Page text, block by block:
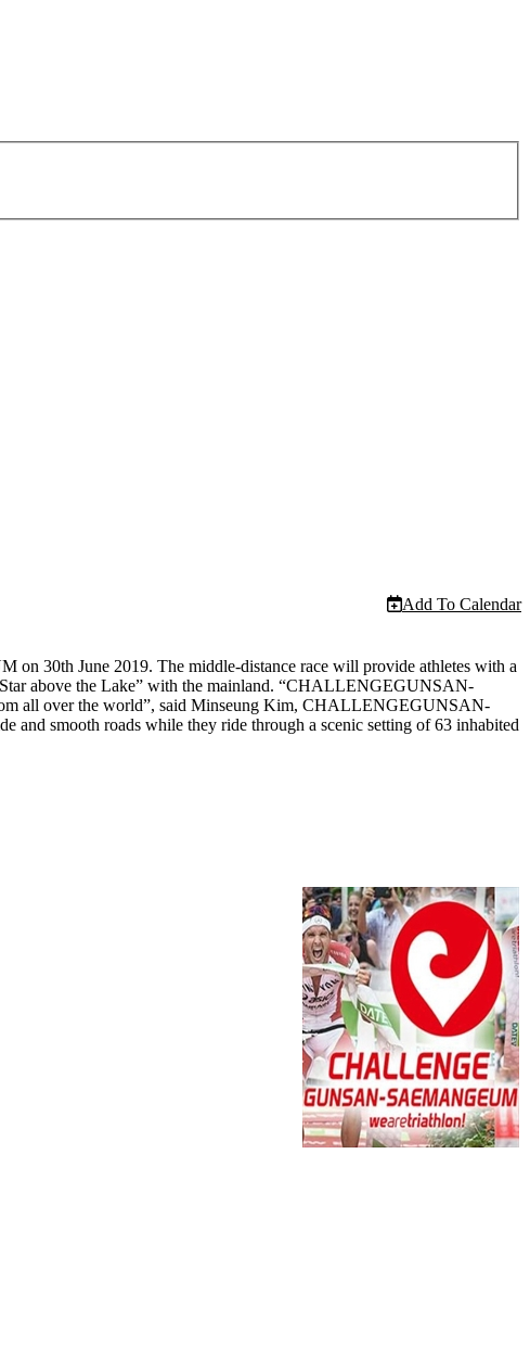
Add To Calendar
30th June 2019. The middle-distance race will provide athletes with a
above the Lake” with the mainland. “CHALLENGEGUNSAN-
all over the world”, said Minseung Kim, CHALLENGEGUNSAN-
and smooth roads while they ride through a scenic setting of 63 inhabited